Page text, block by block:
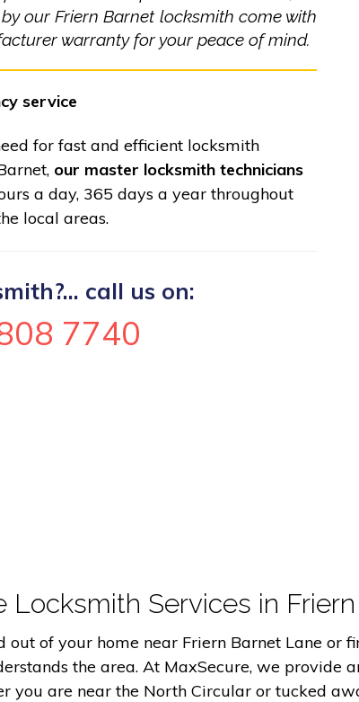
our Friern Barnet locksmith come with
warranty for your peace of mind.
service
for fast and efficient locksmith
our master locksmith technicians
a day, 365 days a year throughout
local areas.
call us on:
7740
Locksmith Services in
out of your home near Friern Barnet Lane
the area. At MaxSecure, we provide
you are near the North Circular or tucked